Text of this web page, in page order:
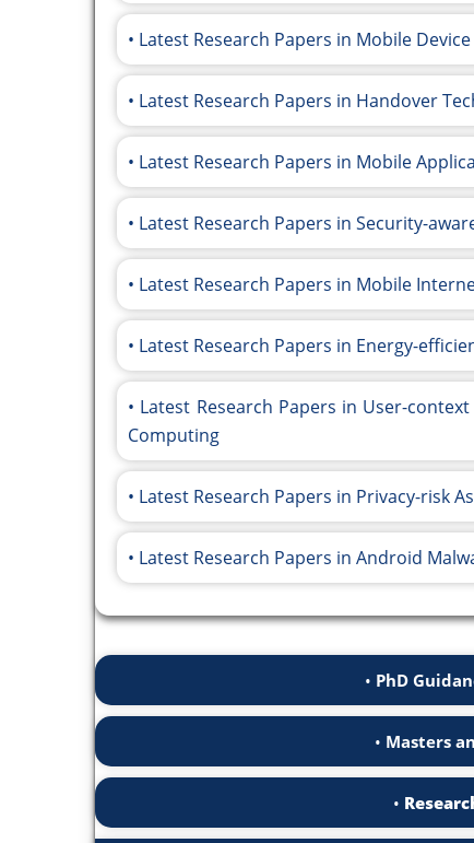
Latest Research Papers in Mobile
Latest Research Papers in Handover
Latest Research Papers in Mobile
Latest Research Papers in Security-
Latest Research Papers in Mobile
Latest Research Papers in Energy-
Latest Research Papers in User-
Computing
Latest Research Papers in Privacy-risk
Latest Research Papers in Android
PhD
Masters